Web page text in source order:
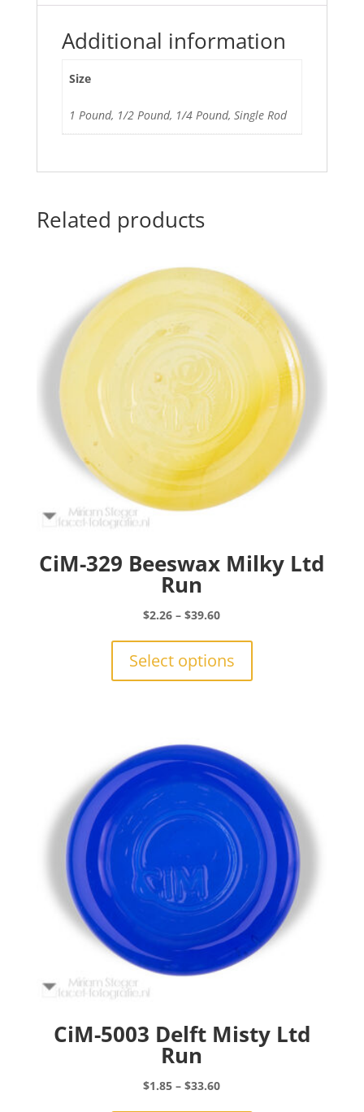
Additional information
Size
1 Pound, 1/2 Pound, 1/4 Pound, Single Rod
Related products
CiM-329 Beeswax Milky Ltd
Run
$2.26 – $39.60Price
through
Select options
may
be
chosen
on
the
product
page
CiM-5003 Delft Misty Ltd
Run
$1.85 – $33.60Price